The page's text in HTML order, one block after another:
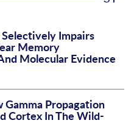
Impairs
Memory
Molecular Evidence
Propagation
Cortex In The Wild-